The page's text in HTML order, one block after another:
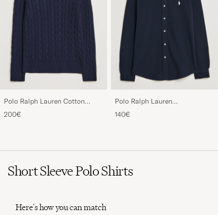
Polo Ralph Lauren Cotton
Cable Pullover Hunter Navy
200€
Polo Ralph Lauren
Featherweight Mesh Shirt
Aviator Navy
140€
Short Sleeve Polo Shirts
Here's how you can match